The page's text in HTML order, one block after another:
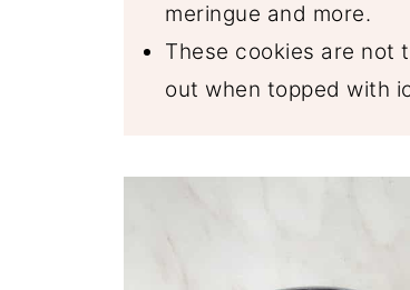
meringue and more.
These cookies are not
out when topped with